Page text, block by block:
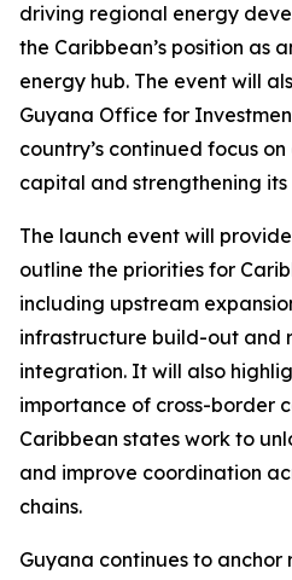
driving regional energy
the Caribbean’s position as
energy hub. The event will
Guyana Office for
country’s continued focus
capital and strengthening its
The launch event will
outline the priorities for
including upstream
infrastructure build-out and
integration. It will also
importance of cross-border
Caribbean states work to
and improve coordination
chains.
Guyana continues to